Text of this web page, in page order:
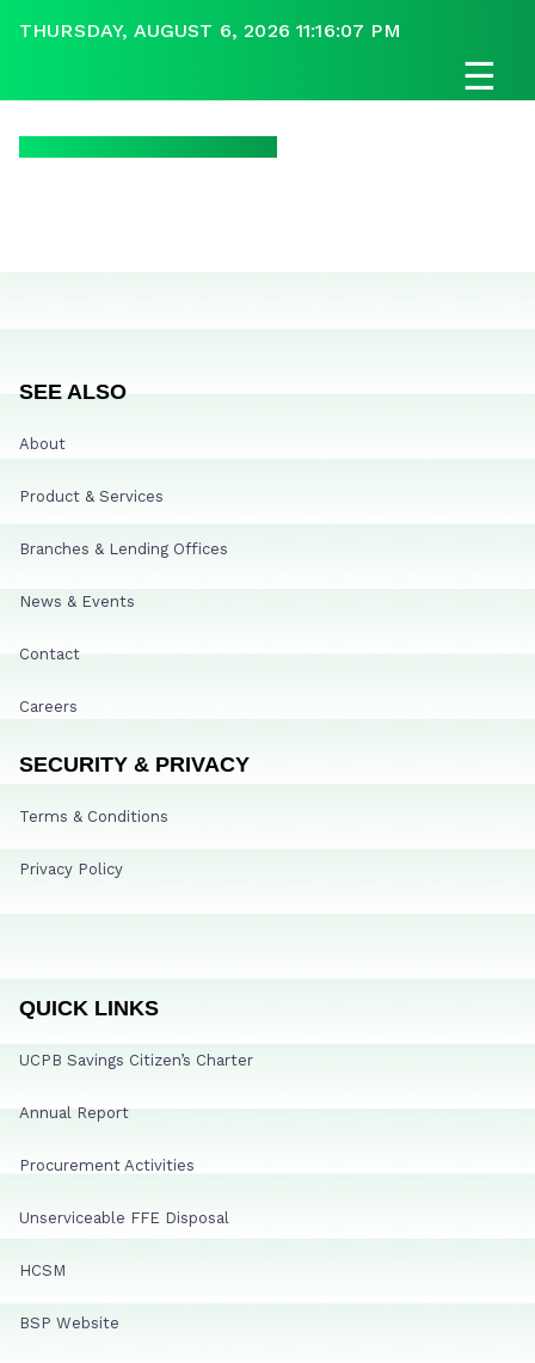
THURSDAY, AUGUST 6, 2026 11:16:07 PM
☰
SEE ALSO
About
Product & Services
Branches & Lending Offices
News & Events
Contact
Careers
SECURITY & PRIVACY
Terms & Conditions
Privacy Policy
QUICK LINKS
UCPB Savings Citizen’s Charter
Annual Report
Procurement Activities
Unserviceable FFE Disposal
HCSM
BSP Website